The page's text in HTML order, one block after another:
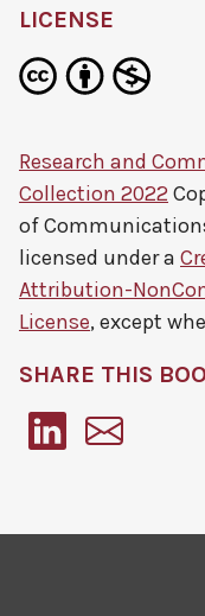
LICENSE
Research and
Collection 2022
of
licensed under a
Attribution-
License, except
SHARE THIS